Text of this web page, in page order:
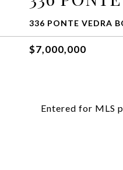
336 PONTE VEDRA
$7,000,000
Entered for MLS